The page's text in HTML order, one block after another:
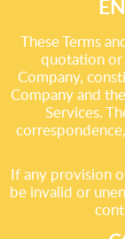
These Terms
quotation
Company,
Company and
Services.
If any provision
be invalid or